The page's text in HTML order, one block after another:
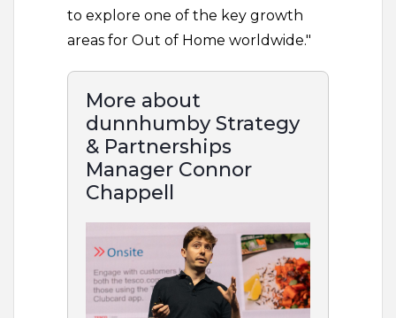
to explore one of the key growth
areas for Out of Home worldwide."
More about
dunnhumby Strategy
& Partnerships
Manager Connor
Chappell